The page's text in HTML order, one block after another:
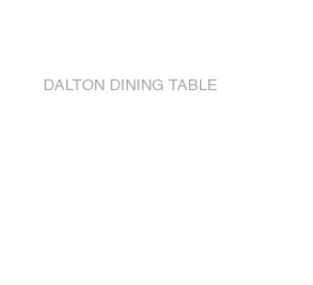
DALTON DINING TABLE